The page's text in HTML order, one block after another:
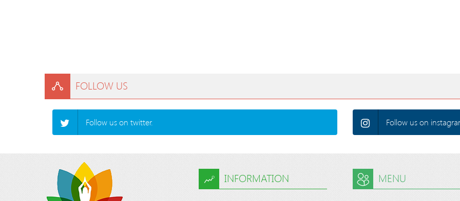
FOLLOW US
Follow us on twitter. Follow us on
INFORMATION MENU